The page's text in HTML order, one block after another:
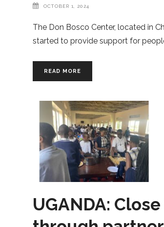
OCTOBER 1, 2024
The Don Bosco Center, located in
started to provide support for
READ MORE
UGANDA: